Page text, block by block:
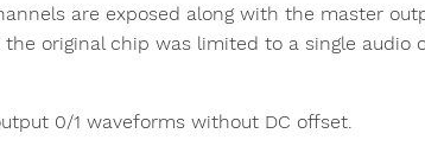
are exposed along with the master
original chip was limited to a single audio
0/1 waveforms without DC offset.